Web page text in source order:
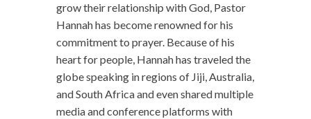
grow their relationship with God, Pastor
Hannah has become renowned for his
commitment to prayer. Because of his
heart for people, Hannah has traveled the
globe speaking in regions of Jiji, Australia,
and South Africa and even shared multiple
media and conference platforms with